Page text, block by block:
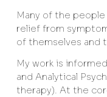
Many of the
relief from
of themselves and
My work is
and Analytical
therapy). At the